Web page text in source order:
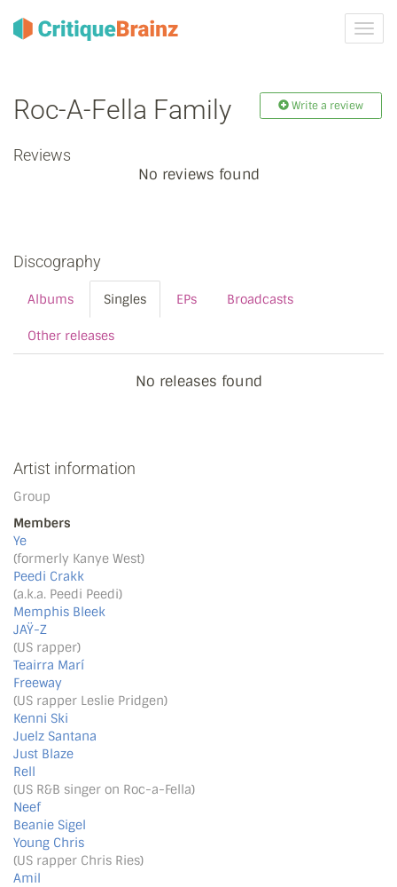
Roc-A-Fella Family Write a review
Reviews
No reviews found
Discography
Albums Singles EPs Broadcasts
Other releases
No releases found
Artist information
Group
Members
Ye
(formerly Kanye West)
Peedi Crakk
(a.k.a. Peedi Peedi)
Memphis Bleek
JAŸ-Z
(US rapper)
Teairra Marí
Freeway
(US rapper Leslie Pridgen)
Kenni Ski
Juelz Santana
Just Blaze
Rell
(US R&B singer on Roc-a-Fella)
Neef
Beanie Sigel
Young Chris
(US rapper Chris Ries)
Amil